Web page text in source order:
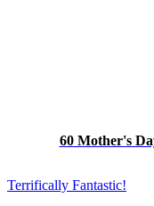
60 Mother's
Terrifically Fantastic!